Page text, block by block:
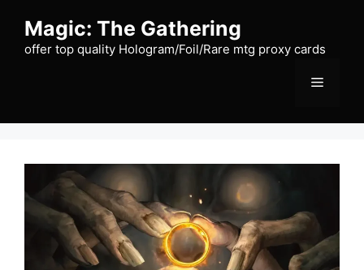
content
Magic: The Gathering
offer top quality Hologram/Foil/Rare mtg proxy cards
Menu